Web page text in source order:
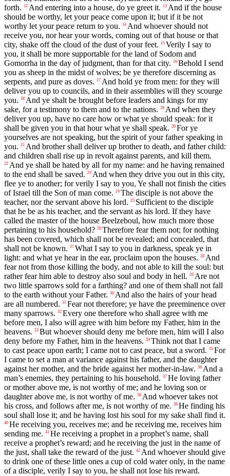
forth.
12 And entering into a house, do ye greet it. 13 And if the house
should be worthy, let your peace come upon it; but if it be not
worthy let your peace return to you.
14 And whoever should not
receive you, nor hear your words, coming out of that house or that
city, shake off the cloud of the dust of your feet.
15 Verily I say to
you, it shall be more supportable for the land of Sodom and
Gomorrha in the day of judgment, than for that city.
16 Behold I send
you as sheep in the midst of wolves; be ye therefore discerning as
serpents, and pure as doves.
17 And hold ye from men: for they will
deliver you up to councils, and in their assemblies will they scourge
you.
18 And ye shalt be brought before leaders and kings for my
sake, for a testimony to them and to the nations.
19 And when they
deliver you up, have no care how or what ye should speak: for it
shall be given you in that hour what ye shall speak. 20 For ye
yourselves are not speaking, but the spirit of your father speaking in
you. 21 And brother shall deliver up brother to death, and father child:
and children shall rise up in revolt against parents, and kill them.
22 And ye shall be hated by all for my name: and he having remained
to the end shall be saved. 23 And when they drive you out in this city,
flee ye to another; for verily I say to you, Ye shall not finish the cities
of Israel till the Son of man come. 24 The disciple is not above the
teacher, nor the servant above his lord. 25 Sufficient to the disciple
that he be as his teacher, and the servant as his lord. If they have
called the master of the house Beelzeboul, how much more those
pertaining to his household? 26 Therefore fear them not; for nothing
has been covered, which shall not be revealed; and concealed, that
shall not be known. 27 What I say to you in darkness, speak ye in
light: and what ye hear in the ear, proclaim upon the houses. 28 And
fear not from those killing the body, and not able to kill the soul: but
rather fear him able to destroy also soul and body in hell. 29 Are not
two little sparrows sold for a farthing? and one of them shall not fall
to the earth without your Father. 30 And also the hairs of your head
are all numbered. 31 Fear not therefore; ye have the preeminence over
many sparrows. 32 Every one therefore who shall agree with me
before men, I also will agree with him before my Father, him in the
heavens. 33 But whoever should deny me before men, him will I also
deny before my Father, him in the heavens. 34 Think not that I came
to cast peace upon earth; I came not to cast peace, but a sword. 35 For
I came to set a man at variance against his father, and the daughter
against her mother, and the bride against her mother-in-law. 36 And a
man’s enemies, they pertaining to his household. 37 He loving father
or mother above me, is not worthy of me; and he loving son or
daughter above me, is not worthy of me. 38 And whoever takes not
his cross, and follows after me, is not worthy of me. 39 He finding his
soul shall lose it; and he having lost his soul for my sake shall find it.
40 He receiving you, receives me; and he receiving me, receives him
sending me. 41 He receiving a prophet in a prophet’s name, shall
receive a prophet’s reward; and he receiving the just in the name of
the just, shall take the reward of the just. 42 And whoever should give
to drink one of these little ones a cup of cold water only, in the name
of a disciple, verily I say to you, he shall not lose his reward.